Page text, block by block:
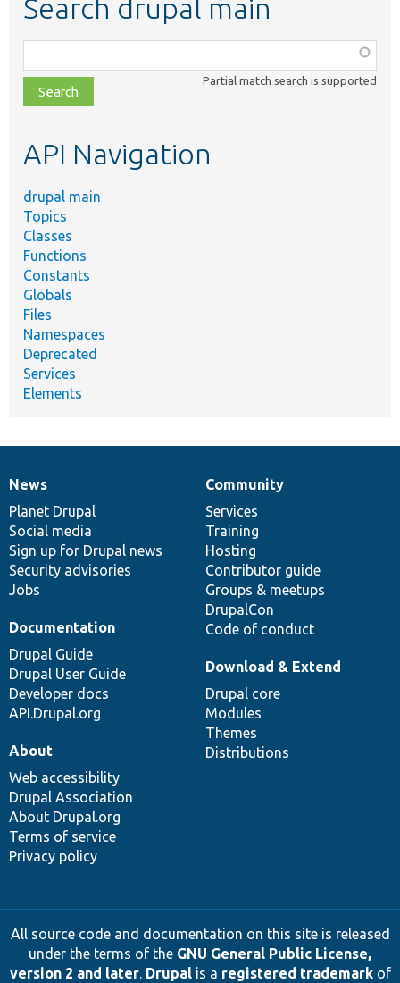
Search drupal main
class,
file,
topic,
Partial match search is supported
API Navigation
drupal main
Topics
Classes
Functions
Constants
Globals
Files
Namespaces
Deprecated
Services
Elements
News
items
News
Planet Drupal
Social media
Sign up for Drupal news
Security advisories
Jobs
Our
community
Community
Services
Training
Hosting
Contributor guide
Groups & meetups
DrupalCon
Code of conduct
Documentation
Documentation
Drupal Guide
Drupal User Guide
Developer docs
API.Drupal.org
Drupal
code
base
Download & Extend
Drupal core
Modules
Themes
Distributions
Governance
of
community
About
Web accessibility
Drupal Association
About Drupal.org
Terms of service
Privacy policy
All source code and documentation on this site is released
under the terms of the GNU General Public License,
version 2 and later. Drupalis a registered trademarkof